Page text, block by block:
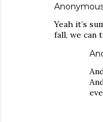
Yeah it’s
fall, we can